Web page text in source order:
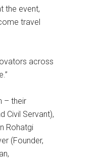
the event,
travel
across
– their
Civil Servant),
Rohatgi
(Founder,